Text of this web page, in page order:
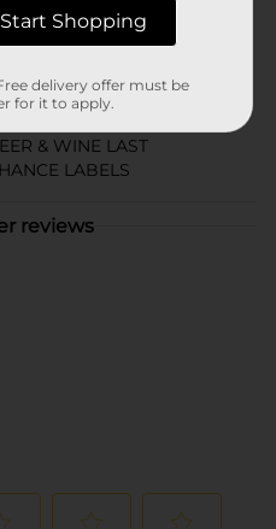
& WINE LAST
LABELS
reviews
Start Shopping
delivery offer must be
for it to apply.